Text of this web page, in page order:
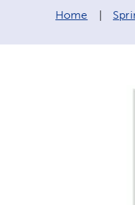
Breadcrumb
Home